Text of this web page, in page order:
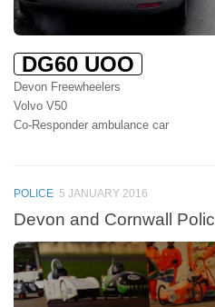
DG60 UOO
Devon Freewheelers
Volvo V50
Co-Responder ambulance car
POLICE 5 JANUARY 2016
Devon and Cornwall